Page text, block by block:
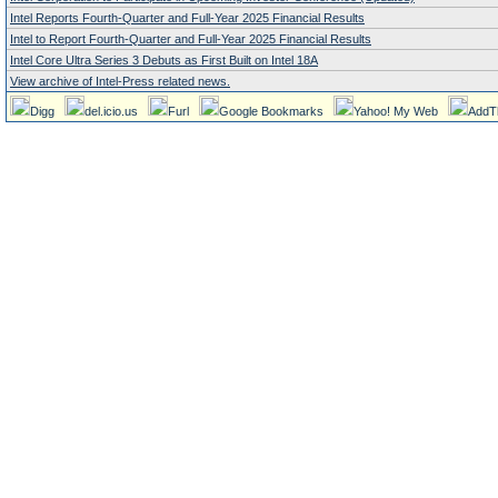
Intel Reports Fourth-Quarter and Full-Year 2025 Financial Results
Intel to Report Fourth-Quarter and Full-Year 2025 Financial Results
Intel Core Ultra Series 3 Debuts as First Built on Intel 18A
View archive of Intel-Press related news.
Digg del.icio.us Furl Google Bookmarks Yahoo! My Web